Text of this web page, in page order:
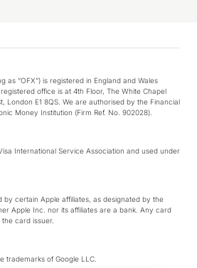
as “OFX”) is registered in England and Wales
office is at 4th Floor, The White Chapel
London E1 8QS. We are authorised by the Financial
Money Institution (Firm Ref. No. 902028).
International Service Association and used under
by certain Apple affiliates, as designated by the
Apple Inc. nor its affiliates are a bank. Any card
card issuer.
trademarks of Google LLC.